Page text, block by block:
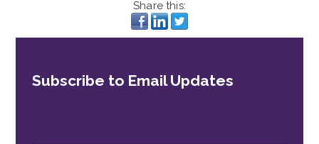
Share this:
Subscribe to Email Updates